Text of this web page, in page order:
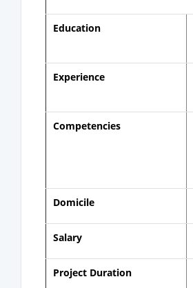
Education
Experience
Competencies
Domicile
Salary
Project Duration